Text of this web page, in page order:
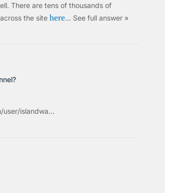
There are tens of thousands of
the site here… See full answer »
islandwa...